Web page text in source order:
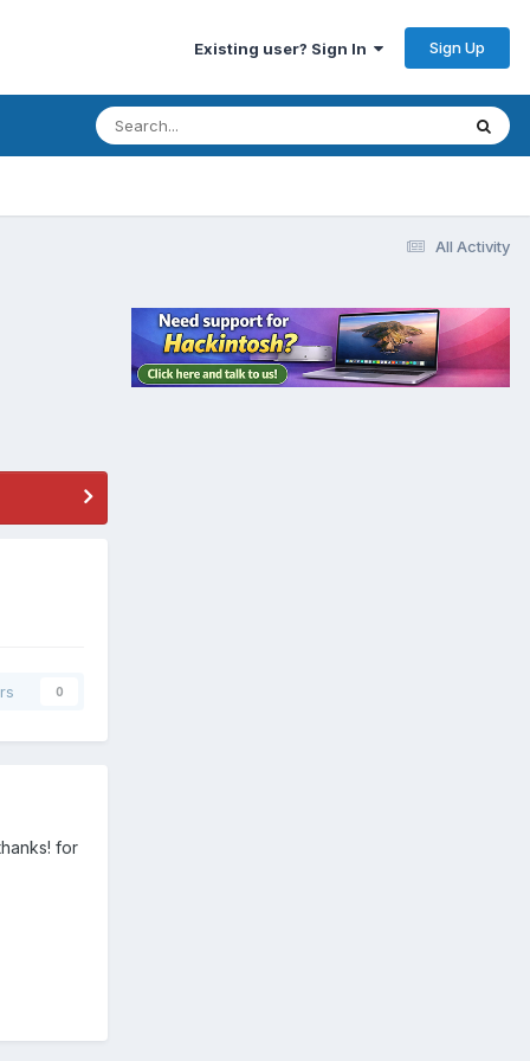
Existing user? Sign In Sign Up
All Activity
0
for